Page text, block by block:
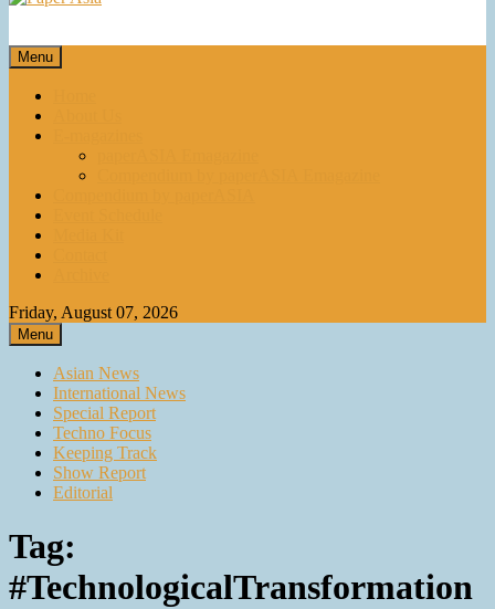
Our magazine
Menu
Friday, August 07, 2026
Menu
Asian News
International News
Special Report
Techno Focus
Keeping Track
Show Report
Editorial
Tag:
#TechnologicalTransformation